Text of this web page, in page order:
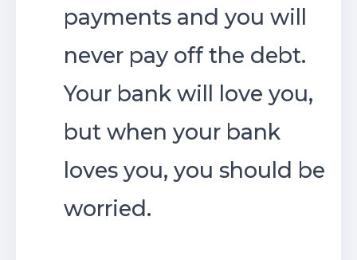
payments and you will
never pay off the debt.
Your bank will love you,
but when your bank
loves you, you should be
worried.